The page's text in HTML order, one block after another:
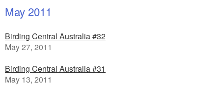
May 2011
Birding Central Australia #32
May 27, 2011
Birding Central Australia #31
May 13, 2011